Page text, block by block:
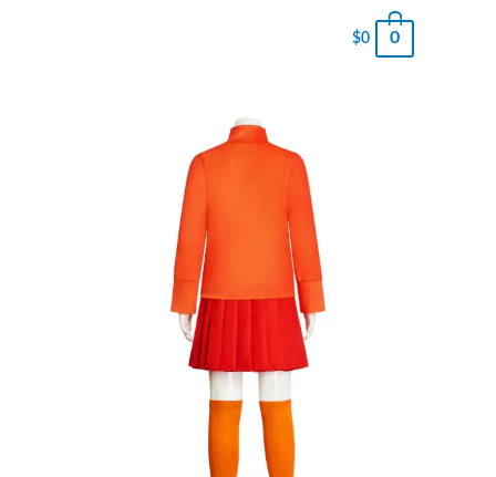
$0 0